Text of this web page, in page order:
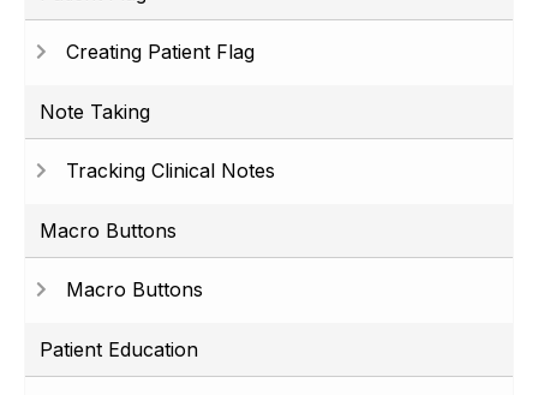
Creating Patient Flag
Note Taking
Tracking Clinical Notes
Macro Buttons
Macro Buttons
Patient Education